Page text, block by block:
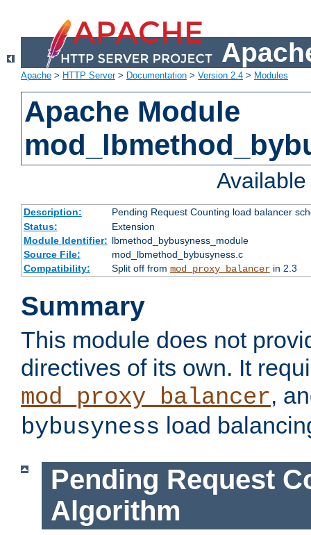
Apache > HTTP Server> Documentation > Version 2.4 > Modules
Apache Module
Description:
Pending Request Counting load balancer
Status:
Extension
Module Identifier: lbmethod_bybusyness_module
Source File:
mod_lbmethod_bybusyness.c
Compatibility:
Split off from mod_proxy_balancerin 2.3
Summary
This module does not
directives of its own. It
mod_proxy_balancer,
bybusyness load
Pending Request
Algorithm